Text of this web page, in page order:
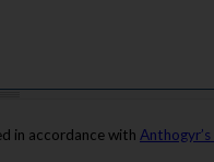
in accordance with